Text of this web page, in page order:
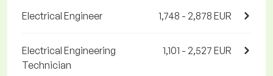
Electrical Engineer 1,748 - 2,878 EUR
Electrical Engineering
Technician
1,101 - 2,527 EUR